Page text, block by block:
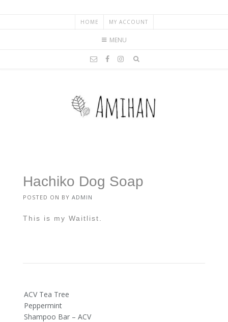
HOME MY ACCOUNT
MENU
Hachiko Dog Soap
POSTED ON BY ADMIN
This is my Waitlist.
Post
navigation
ACV Tea Tree
Peppermint
Shampoo Bar – ACV